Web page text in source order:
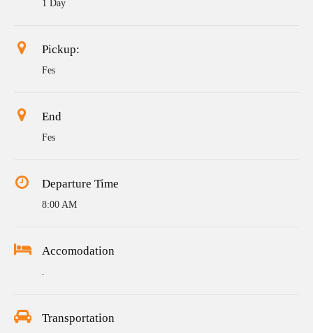
1 Day
Pickup:
Fes
End
Fes
Departure Time
8:00 AM
Accomodation
.
Transportation